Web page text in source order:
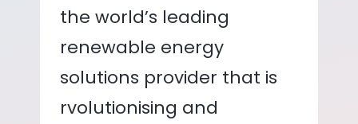
the world’s leading
renewable energy
solutions provider that is
rvolutionising and